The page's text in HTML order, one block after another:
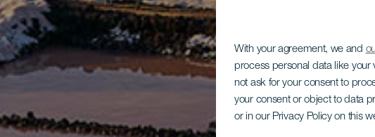
With your agreement, we and
process personal data like your
not ask for your consent to
your consent or object to data
or in our Privacy Policy on this